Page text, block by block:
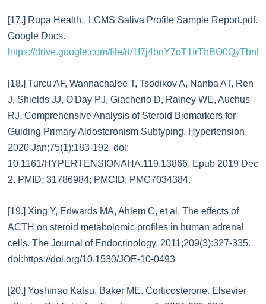
[17.] Rupa Health. LCMS Saliva Profile Sample Report.pdf.
Google Docs.
https://drive.google.com/file/d/
[18.] Turcu AF, Wannachalee T, Tsodikov A, Nanba AT, Ren
J, Shields JJ, O'Day PJ, Giacherio D, Rainey WE, Auchus
RJ. Comprehensive Analysis of Steroid Biomarkers for
Guiding Primary Aldosteronism Subtyping. Hypertension.
2020 Jan;75(1):183-192. doi:
10.1161/HYPERTENSIONAHA.119.13866. Epub 2019 Dec
2. PMID: 31786984; PMCID: PMC7034384.
[19.] Xing Y, Edwards MA, Ahlem C, et al. The effects of
ACTH on steroid metabolomic profiles in human adrenal
cells. The Journal of Endocrinology. 2011;209(3):327-335.
doi:https://doi.org/10.1530/JOE-10-0493
[20.] Yoshinao Katsu, Baker ME. Corticosterone. Elsevier